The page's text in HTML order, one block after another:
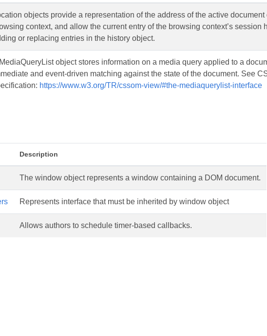
objects provide a representation of the address of the active document
context, and allow the current entry of the browsing context’s session
or replacing entries in the history object.
object stores information on a media query applied to a
and event-driven matching against the state of the document. See
https://www.w3.org/TR/cssom-view/#the-mediaquerylist-interface
Description
The window object represents a window containing a DOM document.
Represents interface that must be inherited by window object
Allows authors to schedule timer-based callbacks.